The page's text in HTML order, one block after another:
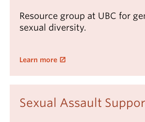
Resource group at UBC for
sexual diversity.
Learn more
Sexual Assault